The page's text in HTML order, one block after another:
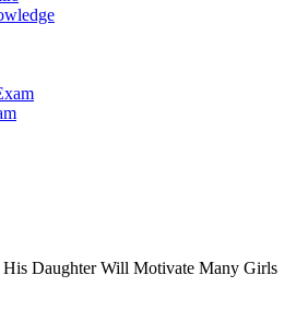
His Daughter Will Motivate Many Girls